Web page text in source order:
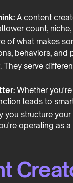
A content
count,
of what makes
behaviors, and
They serve
Whether
leads to
you structure
operating as